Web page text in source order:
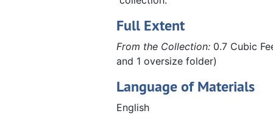
Full Extent
From the Collection: 0.7 Cubic
and 1 oversize folder)
Language of Materials
English